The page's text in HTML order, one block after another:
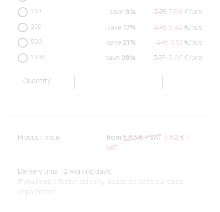
100 save 9% 7.75 7.06 €/pcs
250 save 17% 7.75 6.42 €/pcs
500 save 21% 7.75 6.10 €/pcs
1000 save 28% 7.75 5.62 €/pcs
Quantity
Product price from 5.65 €+ VAT 5.62 € +
VAT
Delivery time: 12 working days.
If you need a faster delivery, please contact our sales
department.